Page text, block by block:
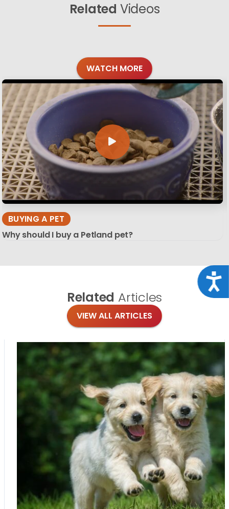
Related Videos
WATCH MORE
BUYING A PET
Why should I buy a Petland pet?
Related Articles
VIEW ALL ARTICLES